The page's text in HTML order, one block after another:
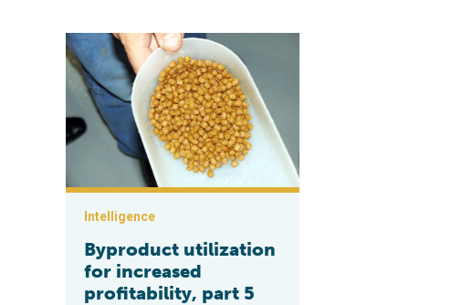
Byproduct utilization for increased profitability, part 5
Intelligence
Byproduct utilization
for increased
profitability, part 5